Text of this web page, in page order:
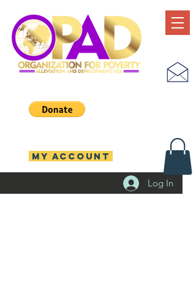
Log In
MY ACCOUNT